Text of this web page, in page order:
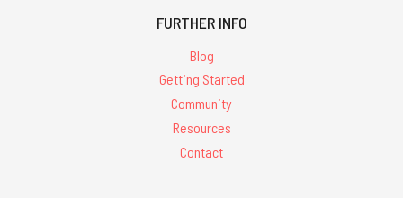
FURTHER INFO
Blog
Getting Started
Community
Resources
Contact